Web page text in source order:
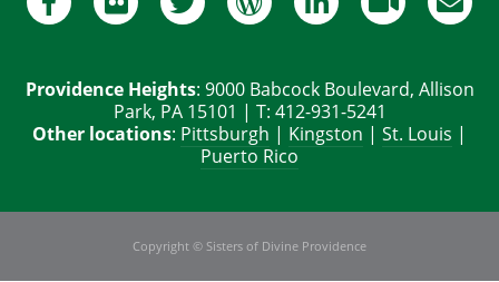
Providence Heights: 9000 Babcock Boulevard, Allison
Park, PA 15101 | T: 412-931-5241
Other locations: Pittsburgh | Kingston | St. Louis |
Puerto Rico
Copyright © Sisters of Divine Providence